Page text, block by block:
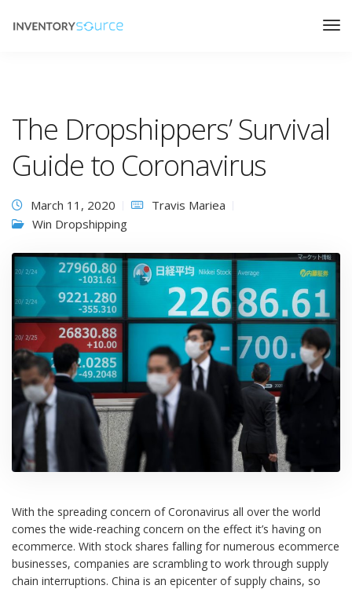
The Dropshippers’ Survival
Guide to Coronavirus
March 11, 2020
Travis Mariea
Win Dropshipping
With the spreading concern of Coronavirus all over the world
comes the wide-reaching concern on the effect it’s having on
ecommerce. With stock shares falling for numerous ecommerce
businesses, companies are scrambling to work through supply
chain interruptions. China is an epicenter of supply chains, so